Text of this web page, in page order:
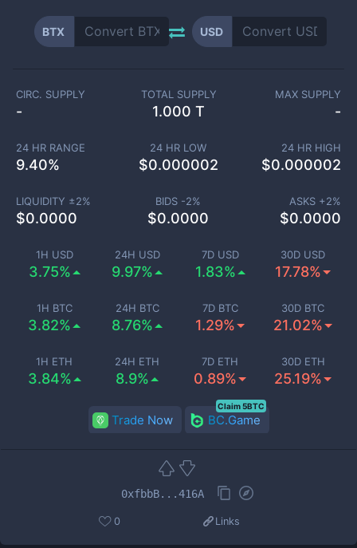
BTX USD
1H USD
3.75%
24H USD
9.97%
7D USD
1.83%
30D USD
17.78%
1H BTC
3.82%
24H BTC
8.76%
7D BTC
1.29%
30D BTC
21.02%
1H ETH
3.84%
24H ETH
8.9%
7D ETH
0.89%
30D ETH
25.19%
CIRC. SUPPLY
-
TOTAL SUPPLY
1.000 T
MAX SUPPLY
-
24 HR RANGE
9.40%
24 HR LOW
$0.000002
24 HR HIGH
$0.000002
LIQUIDITY ±2%
$0.0000
BIDS -2%
$0.0000
ASKS +2%
$0.0000
Trade Now BC.Game
Claim 5BTC
0xfbbB...416A
0 Links